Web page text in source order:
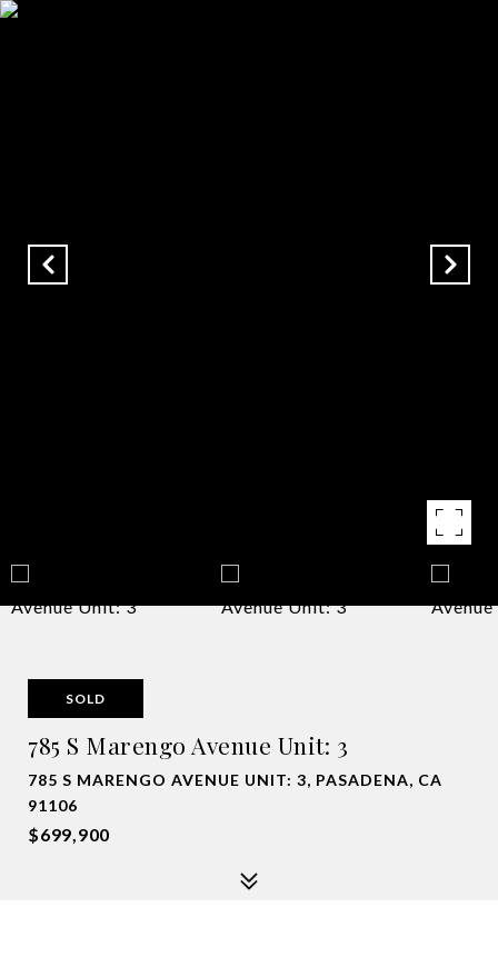
SOLD
785 S Marengo Avenue Unit: 3
785 S MARENGO AVENUE UNIT: 3, PASADENA, CA
91106
$699,900